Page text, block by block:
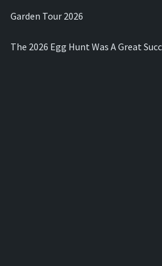
Garden Tour 2026
The 2026 Egg Hunt Was A Great